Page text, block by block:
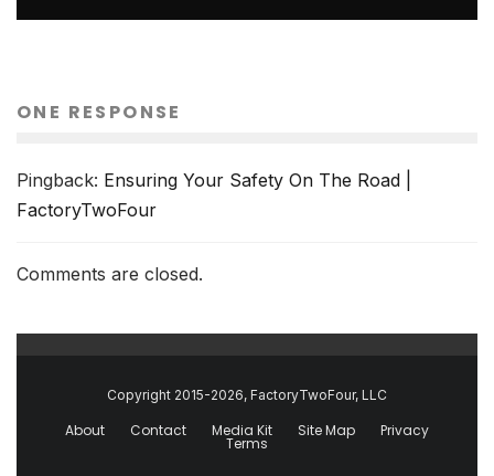
ONE RESPONSE
Pingback: Ensuring Your Safety On The Road |
FactoryTwoFour
Comments are closed.
Copyright 2015-2026, FactoryTwoFour, LLC
About Contact Media Kit Site Map Privacy
Terms